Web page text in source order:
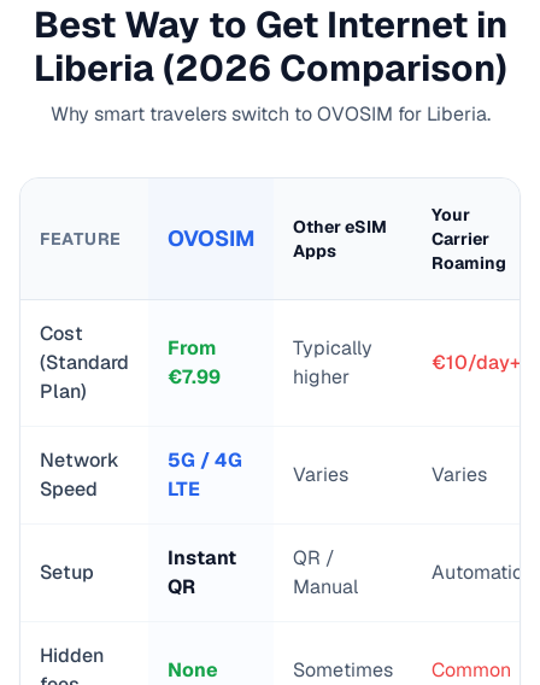
Best Way to Get Internet in
Liberia(2026 Comparison)
Why smart travelers switch to OVOSIM for Liberia.
FEATURE OVOSIM
Other eSIM
Apps
Your
Carrier
Roaming
Cost
(Standard
Plan)
From
€7.99
Typically
higher
€10/day+
Network
Speed
5G / 4G
LTE
Varies Varies
Setup
Instant
QR
QR /
Manual
Automatic
Hidden
None Sometimes Common